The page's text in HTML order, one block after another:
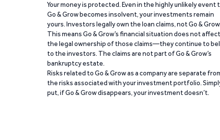
Your money is protected. Even in the highly unlikely event
Go & Grow becomes insolvent, your investments remain
yours. Investors legally own the loan claims, not Go &
This means Go & Grow’s financial situation does not affect
the legal ownership of those claims—they continue to
to the investors. The claims are not part of Go & Grow’s
bankruptcy estate.
Risks related to Go & Grow as a company are separate
the risks associated with your investment portfolio.
put, if Go & Grow disappears, your investment doesn’t.